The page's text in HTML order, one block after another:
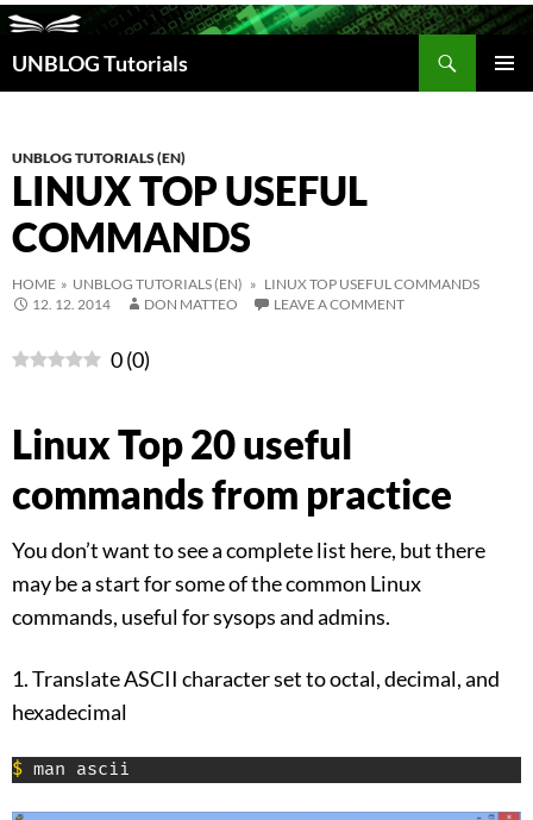
UNBLOG Tutorials
Search
UNBLOG TUTORIALS (EN)
LINUX TOP USEFUL
COMMANDS
HOME » UNBLOG TUTORIALS (EN) » LINUX TOP USEFUL COMMANDS
12. 12. 2014
DON MATTEO LEAVE A COMMENT
0(0)
Linux Top 20 useful
commands from practice
You don’t want to see a complete list here, but there
may be a start for some of the common Linux
commands, useful for sysops and admins.
1. Translate ASCII character set to octal, decimal, and
hexadecimal
$ man ascii